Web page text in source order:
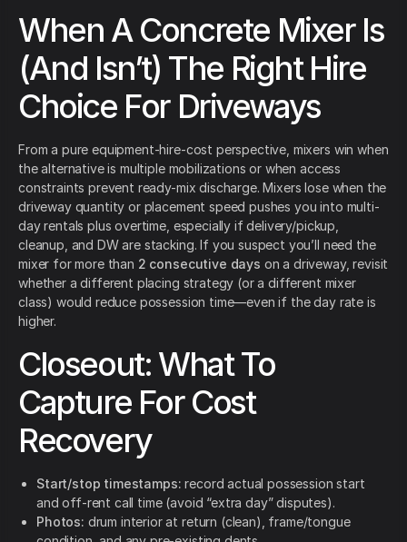
When A Concrete Mixer Is
(And Isn’t) The Right Hire
Choice For Driveways
From a pure equipment-hire-cost perspective, mixers win when
the alternative is multiple mobilizations or when access
constraints prevent ready-mix discharge. Mixers lose when the
driveway quantity or placement speed pushes you into multi-
day rentals plus overtime, especially if delivery/pickup,
cleanup, and DW are stacking. If you suspect you’ll need the
mixer for more than 2 consecutive days on a driveway, revisit
whether a different placing strategy (or a different mixer
class) would reduce possession time—even if the day rate is
higher.
Closeout: What To
Capture For Cost
Recovery
Start/stop timestamps: record actual possession start
and off-rent call time (avoid “extra day” disputes).
Photos: drum interior at return (clean), frame/tongue